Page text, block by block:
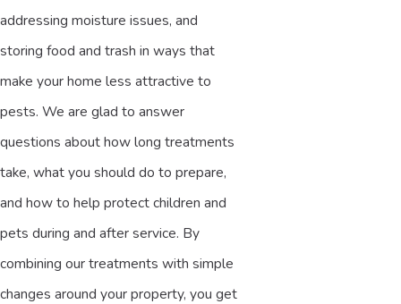
addressing moisture issues, and
storing food and trash in ways that
make your home less attractive to
pests. We are glad to answer
questions about how long treatments
take, what you should do to prepare,
and how to help protect children and
pets during and after service. By
combining our treatments with simple
changes around your property, you get